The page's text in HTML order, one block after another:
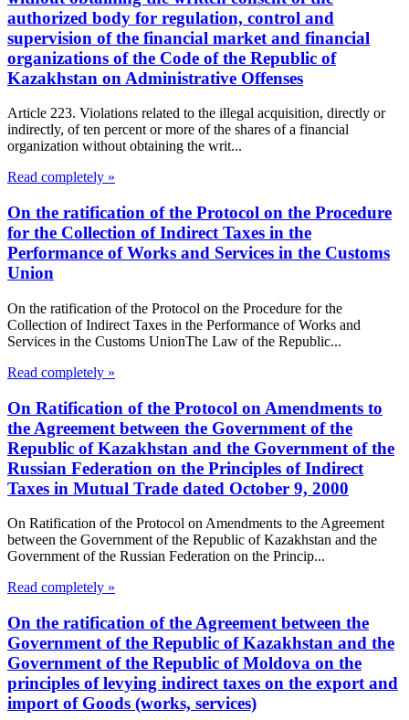
authorized body for regulation, control and
supervision of the financial market and financial
organizations of the Code of the Republic of
Kazakhstan on Administrative Offenses
Article 223. Violations related to the illegal acquisition, directly or
indirectly, of ten percent or more of the shares of a financial
organization without obtaining the writ...
Read completely »
On the ratification of the Protocol on the Procedure
for the Collection of Indirect Taxes in the
Performance of Works and Services in the Customs
Union
On the ratification of the Protocol on the Procedure for the
Collection of Indirect Taxes in the Performance of Works and
Services in the Customs UnionThe Law of the Republic...
Read completely »
On Ratification of the Protocol on Amendments to
the Agreement between the Government of the
Republic of Kazakhstan and the Government of the
Russian Federation on the Principles of Indirect
Taxes in Mutual Trade dated October 9, 2000
On Ratification of the Protocol on Amendments to the Agreement
between the Government of the Republic of Kazakhstan and the
Government of the Russian Federation on the Princip...
Read completely »
On the ratification of the Agreement between the
Government of the Republic of Kazakhstan and the
Government of the Republic of Moldova on the
principles of levying indirect taxes on the export and
import of Goods (works, services)